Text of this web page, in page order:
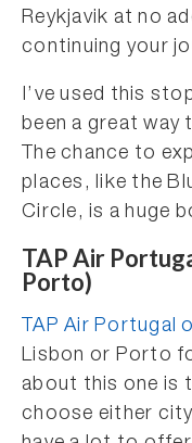
Reykjavik at no
continuing your
I’ve used this
been a great way
The chance to
places, like the
Circle, is a huge
TAP Air
Porto)
TAP Air Portugal
Lisbon or Porto
about this one is
choose either